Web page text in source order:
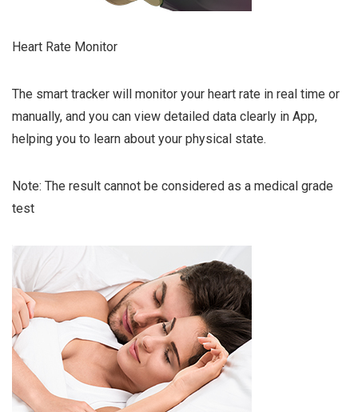
Heart Rate Monitor
The smart tracker will monitor your heart rate in real time or
manually, and you can view detailed data clearly in App,
helping you to learn about your physical state.
Note: The result cannot be considered as a medical grade
test